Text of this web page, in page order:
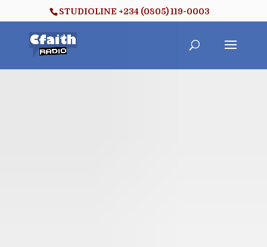
STUDIOLINE +234 (0805) 119-0003